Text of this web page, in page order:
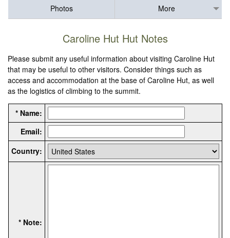
Photos
More
Caroline Hut Hut Notes
Please submit any useful information about visiting Caroline Hut
that may be useful to other visitors. Consider things such as
access and accommodation at the base of Caroline Hut, as well
as the logistics of climbing to the summit.
* Name:
Email:
Country:
* Note: